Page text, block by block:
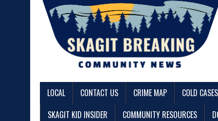
LOCAL CONTACT US CRIME MAP COLD CASES
SKAGIT KID INSIDER
COMMUNITY RESOURCES